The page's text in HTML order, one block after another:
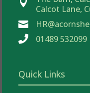

Calcot Lane,

 01489 532099
Quick Links